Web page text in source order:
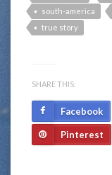
south-america
true story
SHARE THIS:
Facebook
Pinterest